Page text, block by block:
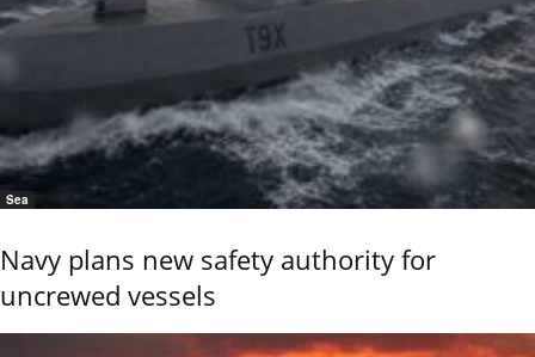
Sea
Navy plans new safety authority for
uncrewed vessels